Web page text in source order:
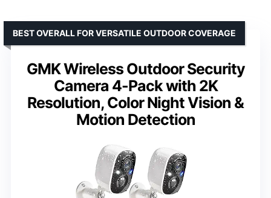
GMK Wireless Outdoor Security
Camera 4-Pack with 2K
Resolution, Color Night Vision &
Motion Detection
BEST OVERALL FOR VERSATILE OUTDOOR COVERAGE